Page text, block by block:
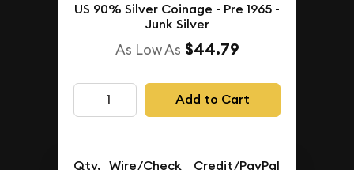
US 90% Silver Coinage - Pre 1965 -
Junk Silver
As Low As $44.79
Add to Cart
Qty. Wire/Check Credit/PayPal